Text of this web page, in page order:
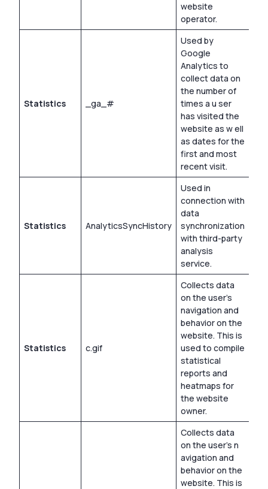
website
operator.
Statistics _ga_#
Used by
Google
Analytics to
collect data on
the number of
times a u ser
has visited the
website as w ell
as dates for the
first and most
recent visit.
Statistics AnalyticsSyncHistory
Used in
connection with
data
synchronization
with third-party
analysis
service.
Statistics c.gif
Collects data
on the user’s
navigation and
behavior on the
website. This is
used to compile
statistical
reports and
heatmaps for
the website
owner.
Collects data
on the user’s n
avigation and
behavior on the
website. This is